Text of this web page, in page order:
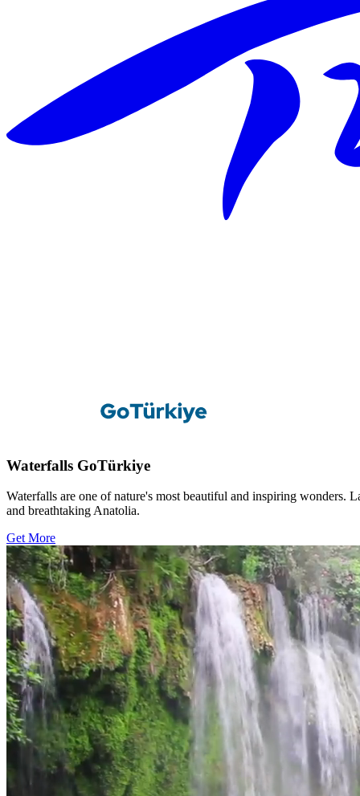
Waterfalls GoTürkiye
Waterfalls are one of nature's most beautiful and inspiring wonders.
and breathtaking Anatolia.
Get More